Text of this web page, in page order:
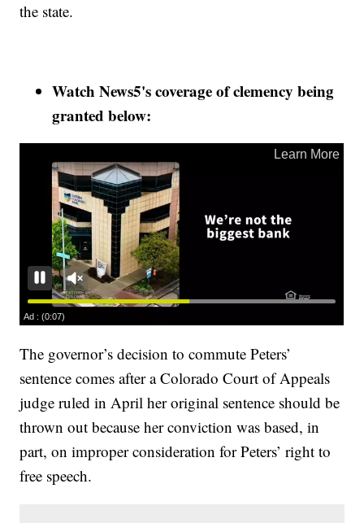
the state.
Watch News5's coverage of clemency being
granted below:
The governor’s decision to commute Peters’
sentence comes after a Colorado Court of Appeals
judge ruled in April her original sentence should be
thrown out because her conviction was based, in
part, on improper consideration for Peters’ right to
free speech.